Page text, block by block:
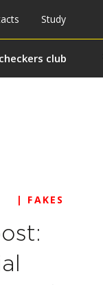
Study
club
| FAKES